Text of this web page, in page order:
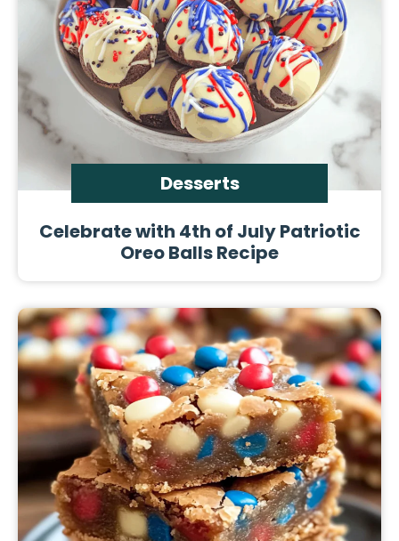
Desserts
Celebrate with 4th of July Patriotic
Oreo Balls Recipe